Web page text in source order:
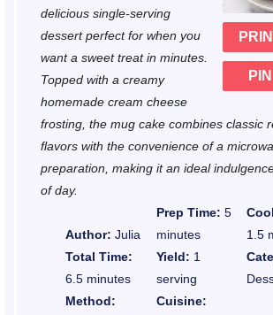
r
s
r
s
r
s
r
s
r
delicious single-serving
dessert perfect for when you
want a sweet treat in minutes.
Topped with a creamy
homemade cream cheese
frosting, the mug cake combines classic
flavors with the convenience of a
preparation, making it an ideal
of day.
Author: Julia
Prep Time: 5
minutes
1.5
Total Time:
6.5 minutes
Yield: 1
serving
Method:
Cuisine: